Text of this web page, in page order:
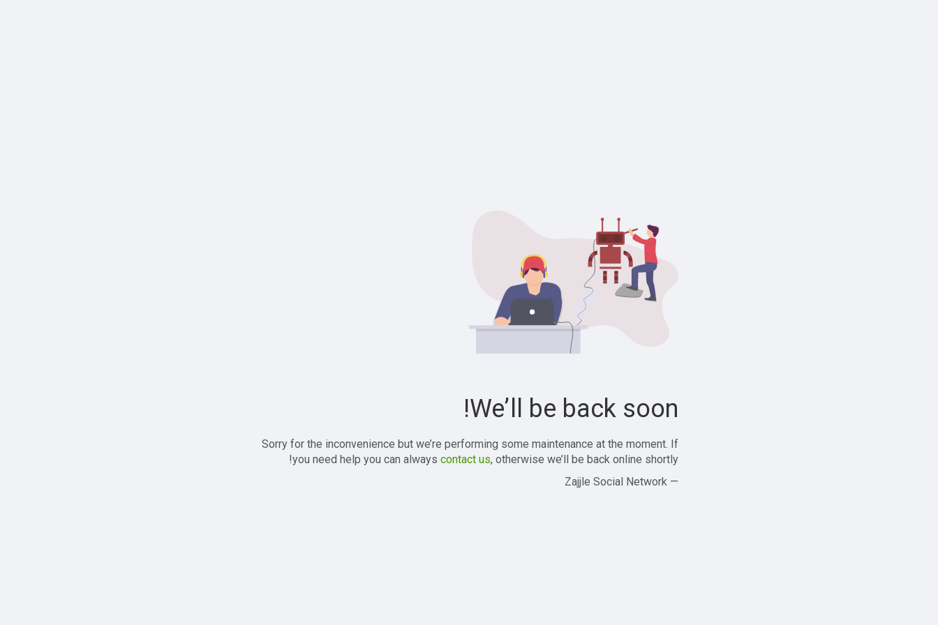
We’ll be back soon!
Sorry for the inconvenience but we’re performing some maintenance at the moment. If
you need help you can always contact us, otherwise we’ll be back online shortly!
— Zajjle Social Network